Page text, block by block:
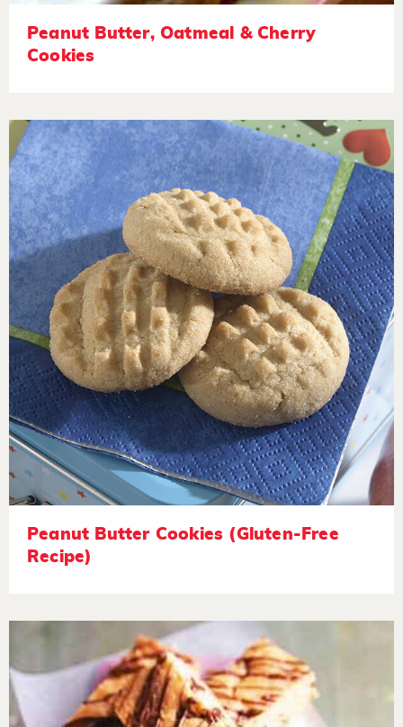
Peanut Butter, Oatmeal & Cherry
Cookies
Peanut Butter Cookies (Gluten-Free
Recipe)